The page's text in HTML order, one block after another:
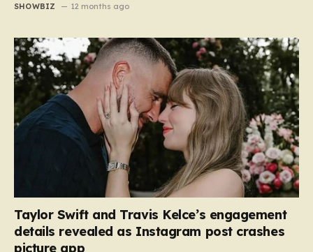
SHOWBIZ 12 months ago
Taylor Swift and Travis Kelce’s engagement
details revealed as Instagram post crashes
picture app